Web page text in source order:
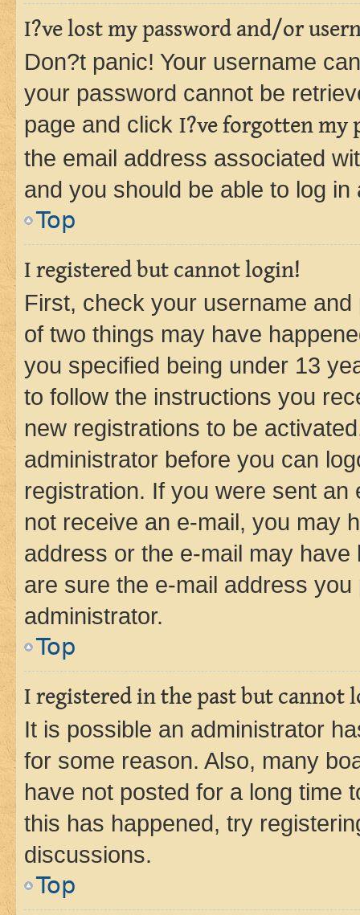
I?ve lost my password and/or
Don?t panic! Your username
your password cannot be
page and click I?ve forgotten my
the email address associated
and you should be able to log in
Top
I registered but cannot login!
First, check your username
of two things may have
you specified being under 13
to follow the instructions you
new registrations to be
administrator before you can
registration. If you were sent
not receive an e-mail, you may
address or the e-mail may
are sure the e-mail address
administrator.
Top
I registered in the past but cannot
It is possible an administrator
for some reason. Also, many
have not posted for a long time
this has happened, try
discussions.
Top